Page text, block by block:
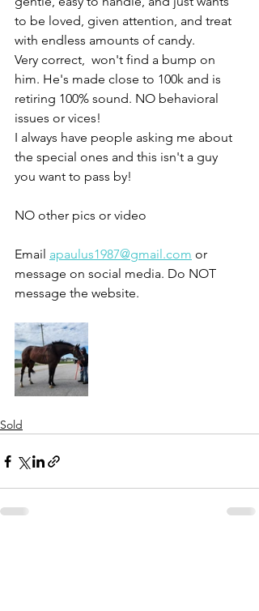
to be loved, given attention, and treat
with endless amounts of candy.
Very correct,  won't find a bump on
him. He's made close to 100k and is
retiring 100% sound. NO behavioral
issues or vices!
I always have people asking me about
the special ones and this isn't a guy
you want to pass by!
NO other pics or video
Email apaulus1987@gmail.com or
message on social media. Do NOT
message the website.
Sold